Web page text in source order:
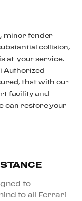
minor fender
collision,
at your service.
Authorized
that with our
facility and
can restore your
to
to all Ferrari